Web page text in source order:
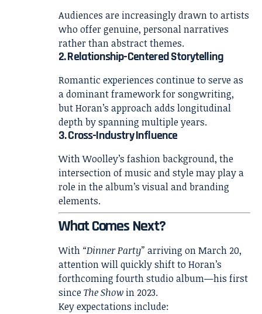
Audiences are increasingly drawn to artists
who offer genuine, personal narratives
rather than abstract themes.
2. Relationship-Centered Storytelling
Romantic experiences continue to serve as
a dominant framework for songwriting,
but Horan’s approach adds longitudinal
depth by spanning multiple years.
3. Cross-Industry Influence
With Woolley’s fashion background, the
intersection of music and style may play a
role in the album’s visual and branding
elements.
What Comes Next?
With “Dinner Party” arriving on March 20,
attention will quickly shift to Horan’s
forthcoming fourth studio album—his first
sinceThe Show in 2023.
Key expectations include: